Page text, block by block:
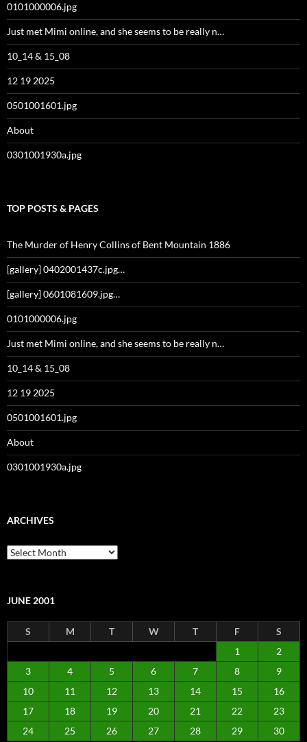
0101000006.jpg
Just met Mimi online, and she seems to be really n…
10_14 & 15_08
12 19 2025
0501001601.jpg
About
0301001930a.jpg
TOP POSTS & PAGES
The Murder of Henry Collins of Bent Mountain 1886
[gallery] 0402001437c.jpg…
[gallery] 0601081609.jpg…
0101000006.jpg
Just met Mimi online, and she seems to be really n…
10_14 & 15_08
12 19 2025
0501001601.jpg
About
0301001930a.jpg
ARCHIVES
Archives
JUNE 2001
S M T W T F
S
1
2
3
4 5 6 7 8
9
10
11 12 13 14 15
16
17
18 19 20 21 22
23
24
25 26 27 28 29 30